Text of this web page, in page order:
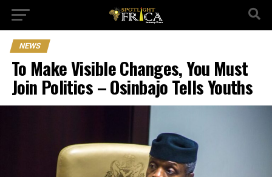
NEWS
To Make Visible Changes, You Must
Join Politics – Osinbajo Tells Youths